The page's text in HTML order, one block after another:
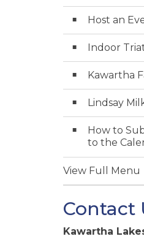
Host an
Indoor
Kawartha
Lindsay
How to
to the
View Full Menu
Contact
Kawartha